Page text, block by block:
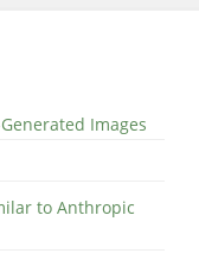
Images
to Anthropic